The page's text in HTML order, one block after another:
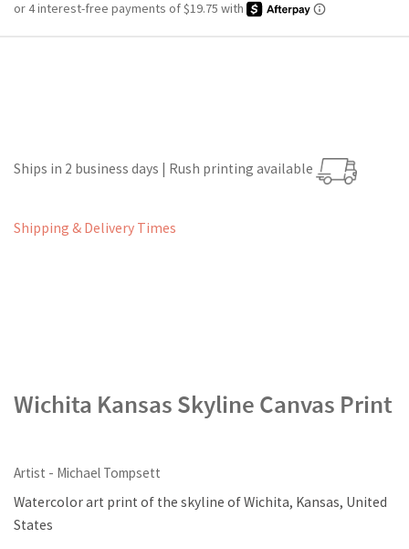
Ships in 2 business days | Rush printing available
Shipping & Delivery Times
Wichita Kansas Skyline Canvas Print
Artist - Michael Tompsett
Watercolor art print of the skyline of Wichita, Kansas, United
States